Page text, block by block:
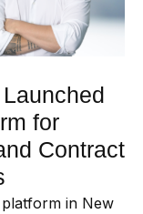
for
Contract
in New